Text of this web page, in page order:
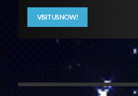
VISIT US NOW!